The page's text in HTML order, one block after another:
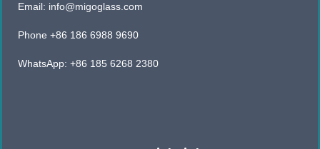
Email: info@migoglass.com
Phone +86 186 6988 9690
WhatsApp: +86 185 6268 2380